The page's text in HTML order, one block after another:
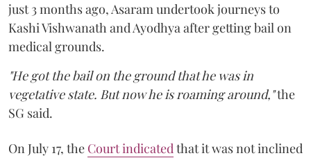
just 3 months ago, Asaram undertook journeys to
Kashi Vishwanath and Ayodhya after getting bail on
medical grounds.
"He got the bail on the ground that he was in
vegetative state. But now he is roaming around,"the
SG said.
On July 17, the Court indicatedthat it was not inclined